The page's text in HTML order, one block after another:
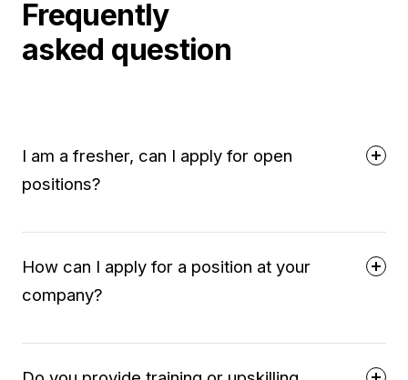
Frequently
asked question
I am a fresher, can I apply for open
positions?
How can I apply for a position at your
company?